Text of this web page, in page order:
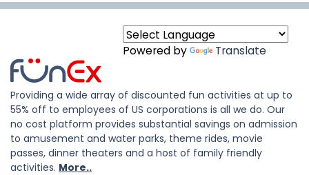
Powered by Translate
Providing a wide array of discounted fun activities at up to
55% off to employees of US corporations is all we do. Our
no cost platform provides substantial savings on admission
to amusement and water parks, theme rides, movie
passes, dinner theaters and a host of family friendly
activities. More..